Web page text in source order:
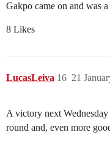
Gakpo came on and was
8 Likes
LucasLeiva 21
16
A victory next
round and, even more